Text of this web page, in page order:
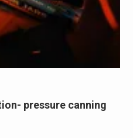
pressure canning